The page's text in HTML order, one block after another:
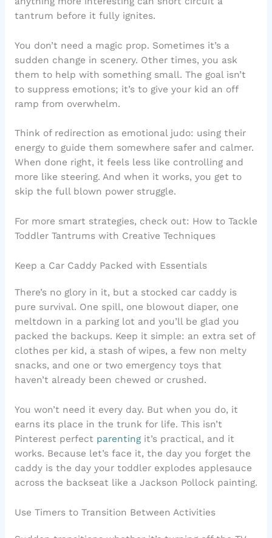
tantrum before it fully ignites.
You don’t need a magic prop. Sometimes it’s a
sudden change in scenery. Other times, you ask
them to help with something small. The goal isn’t
to suppress emotions; it’s to give your kid an off
ramp from overwhelm.
Think of redirection as emotional judo: using their
energy to guide them somewhere safer and calmer.
When done right, it feels less like controlling and
more like steering. And when it works, you get to
skip the full blown power struggle.
For more smart strategies, check out: How to Tackle
Toddler Tantrums with Creative Techniques
Keep a Car Caddy Packed with Essentials
There’s no glory in it, but a stocked car caddy is
pure survival. One spill, one blowout diaper, one
meltdown in a parking lot and you’ll be glad you
packed the backups. Keep it simple: an extra set of
clothes per kid, a stash of wipes, a few non melty
snacks, and one or two emergency toys that
haven’t already been chewed or crushed.
You won’t need it every day. But when you do, it
earns its place in the trunk for life. This isn’t
Pinterest perfect parentingit’s practical, and it
works. Because let’s face it, the day you forget the
caddy is the day your toddler explodes applesauce
across the backseat like a Jackson Pollock painting.
Use Timers to Transition Between Activities